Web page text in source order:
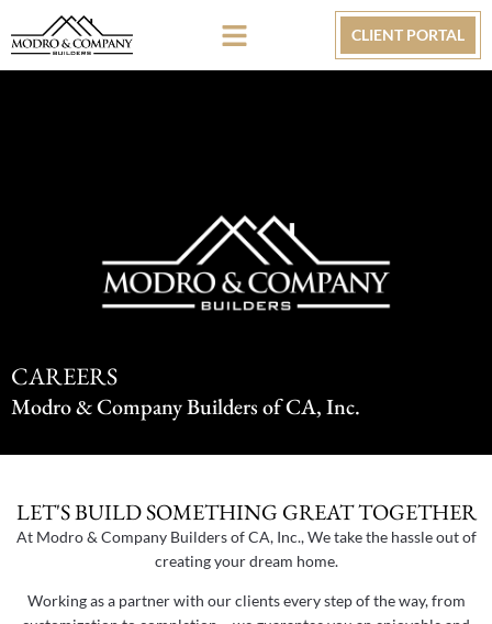
CLIENT PORTAL
CAREERS
Modro & Company Builders of CA, Inc.
LET'S BUILD SOMETHING GREAT TOGETHER
At Modro & Company Builders of CA, Inc., We take the hassle out of
creating your dream home.
Working as a partner with our clients every step of the way, from